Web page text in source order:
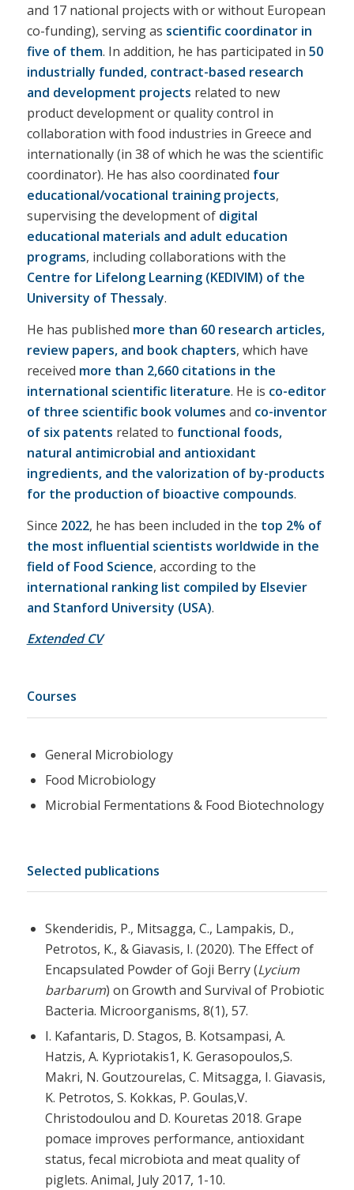
and 17 national projects with or without European
co-funding), serving as scientific coordinator in
five of them. In addition, he has participated in 50
industrially funded, contract-based research
and development projects related to new
product development or quality control in
collaboration with food industries in Greece and
internationally (in 38 of which he was the scientific
coordinator). He has also coordinated four
educational/vocational training projects,
supervising the development of digital
educational materials and adult education
programs, including collaborations with the
Centre for Lifelong Learning (KEDIVIM) of the
University of Thessaly.
He has published more than 60 research articles,
review papers, and book chapters, which have
received more than 2,660 citations in the
international scientific literature. He is co-editor
of three scientific book volumes and co-inventor
of six patents related to functional foods,
natural antimicrobial and antioxidant
ingredients, and the valorization of by-products
for the production of bioactive compounds.
Since 2022, he has been included in the top 2% of
the most influential scientists worldwide in the
field of Food Science, according to the
international ranking list compiled by Elsevier
and Stanford University (USA).
Extended CV
Courses
General Microbiology
Food Microbiology
Microbial Fermentations & Food Biotechnology
Selected publications
Skenderidis, P., Mitsagga, C., Lampakis, D.,
Petrotos, K., & Giavasis, I. (2020). The Effect of
Encapsulated Powder of Goji Berry (Lycium
barbarum) on Growth and Survival of Probiotic
Bacteria. Microorganisms, 8(1), 57.
I. Kafantaris, D. Stagos, B. Kotsampasi, A.
Hatzis, A. Kypriotakis1, K. Gerasopoulos,S.
Makri, N. Goutzourelas, C. Mitsagga, I. Giavasis,
K. Petrotos, S. Kokkas, P. Goulas,V.
Christodoulou and D. Kouretas 2018. Grape
pomace improves performance, antioxidant
status, fecal microbiota and meat quality of
piglets. Animal, July 2017, 1-10.